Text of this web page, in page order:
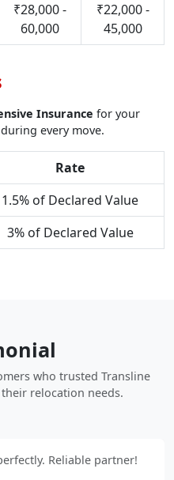
₹28,000 -
60,000
₹22,000 -
45,000
Insurance for your
every move.
Rate
1.5% of Declared Value
3% of Declared Value
who trusted Transline
relocation needs.
Reliable partner!